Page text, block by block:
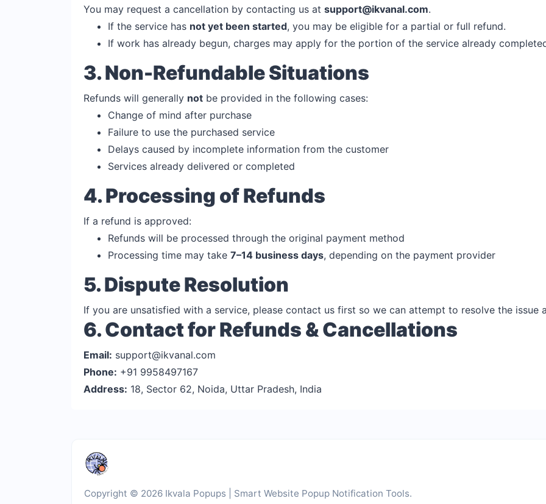
You may request a cancellation by contacting us at support@ikvanal.com.
If the service has not yet been started, you may be eligible for a partial or full refund.
If work has already begun, charges may apply for the portion of the service already
3. Non-Refundable Situations
Refunds will generally not be provided in the following cases:
Change of mind after purchase
Failure to use the purchased service
Delays caused by incomplete information from the customer
Services already delivered or completed
4. Processing of Refunds
If a refund is approved:
Refunds will be processed through the original payment method
Processing time may take 7–14 business days, depending on the payment provider
5. Dispute Resolution
If you are unsatisfied with a service, please contact us first so we can attempt to resolve the issue
6. Contact for Refunds & Cancellations
Email: support@ikvanal.com
Phone: +91 9958497167
Address: 18, Sector 62, Noida, Uttar Pradesh, India
Copyright © 2026 Ikvala Popups | Smart Website Popup Notification Tools.